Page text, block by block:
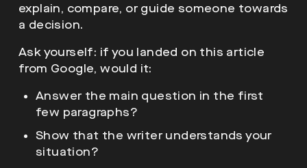
explain, compare, or guide someone towards
a decision.
Ask yourself: if you landed on this article
from Google, would it:
Answer the main question in the first
few paragraphs?
Show that the writer understands your
situation?